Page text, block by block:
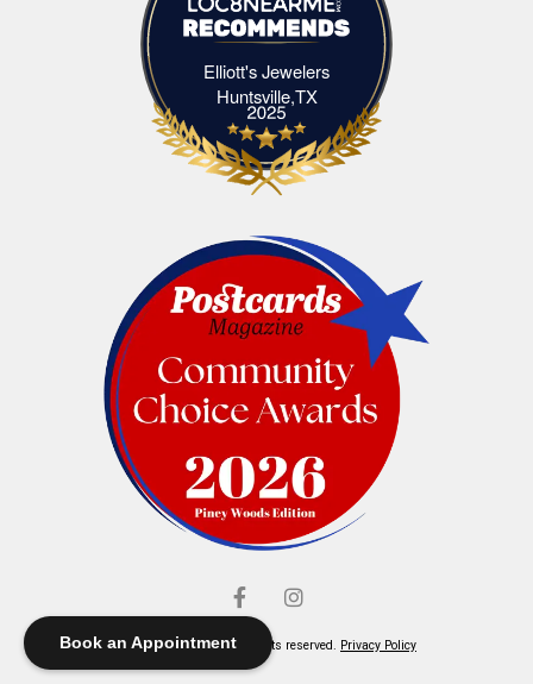
Book an Appointment
Elliott's Jewelers
Huntsville,TXElliott's Jewelers Huntsville,TX
© Elliott's Jewelers. All rights reserved. Privacy Policy